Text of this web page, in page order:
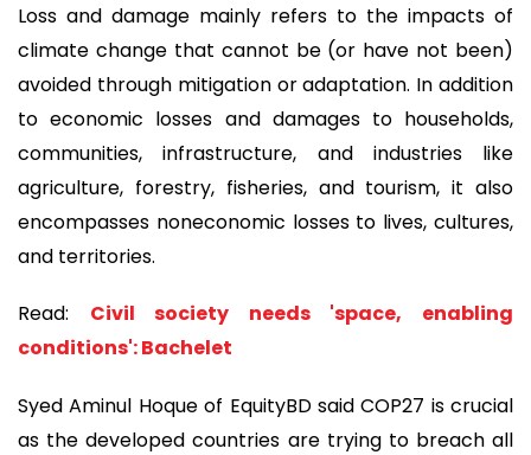
Loss and damage mainly refers to the impacts of
climate change that cannot be (or have not been)
avoided through mitigation or adaptation. In addition
to economic losses and damages to households,
communities, infrastructure, and industries like
agriculture, forestry, fisheries, and tourism, it also
encompasses noneconomic losses to lives, cultures,
and territories.
Read: Civil society needs 'space, enabling
conditions': Bachelet
Syed Aminul Hoque of EquityBD said COP27 is crucial
as the developed countries are trying to breach all